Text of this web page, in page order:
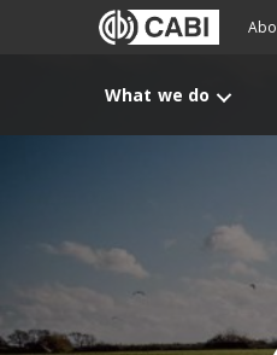
What we do